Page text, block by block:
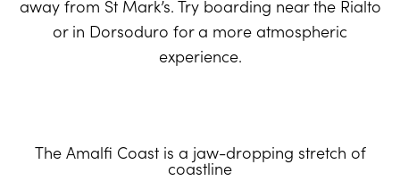
away from St Mark’s. Try boarding near the Rialto
or in Dorsoduro for a more atmospheric
experience.
The Amalfi Coast is a jaw-dropping stretch of
coastline